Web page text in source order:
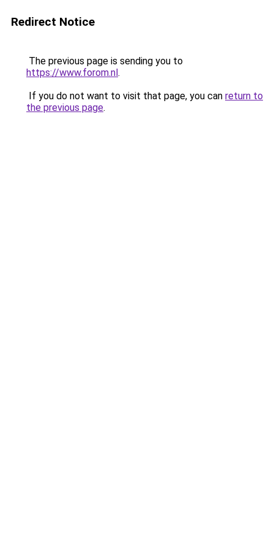
Redirect Notice
The previous page is sending you to
https://www.forom.nl.
If you do not want to visit that page, you can return to
the previous page.